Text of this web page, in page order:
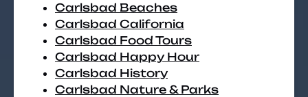
Carlsbad Beaches
Carlsbad California
Carlsbad Food Tours
Carlsbad Happy Hour
Carlsbad History
Carlsbad Nature & Parks